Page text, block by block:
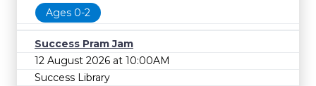
Ages 0-2
Success Pram Jam
12 August 2026 at 10:00AM
Success Library